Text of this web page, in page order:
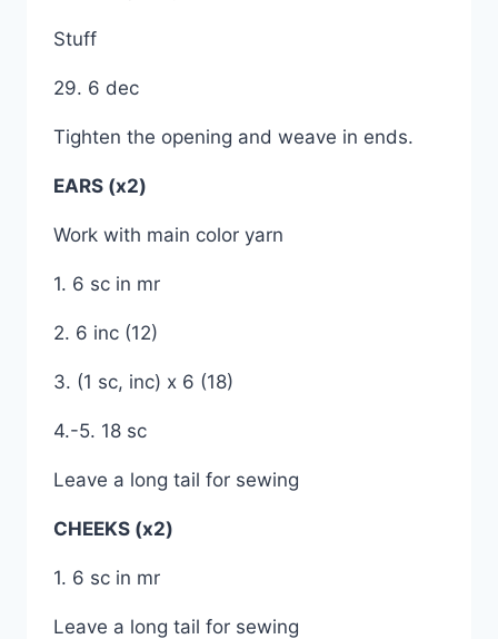
Stuff
29. 6 dec
Tighten the opening and weave in ends.
EARS (x2)
Work with main color yarn
1. 6 sc in mr
2. 6 inc (12)
3. (1 sc, inc) x 6 (18)
4.-5. 18 sc
Leave a long tail for sewing
CHEEKS (x2)
1. 6 sc in mr
Leave a long tail for sewing